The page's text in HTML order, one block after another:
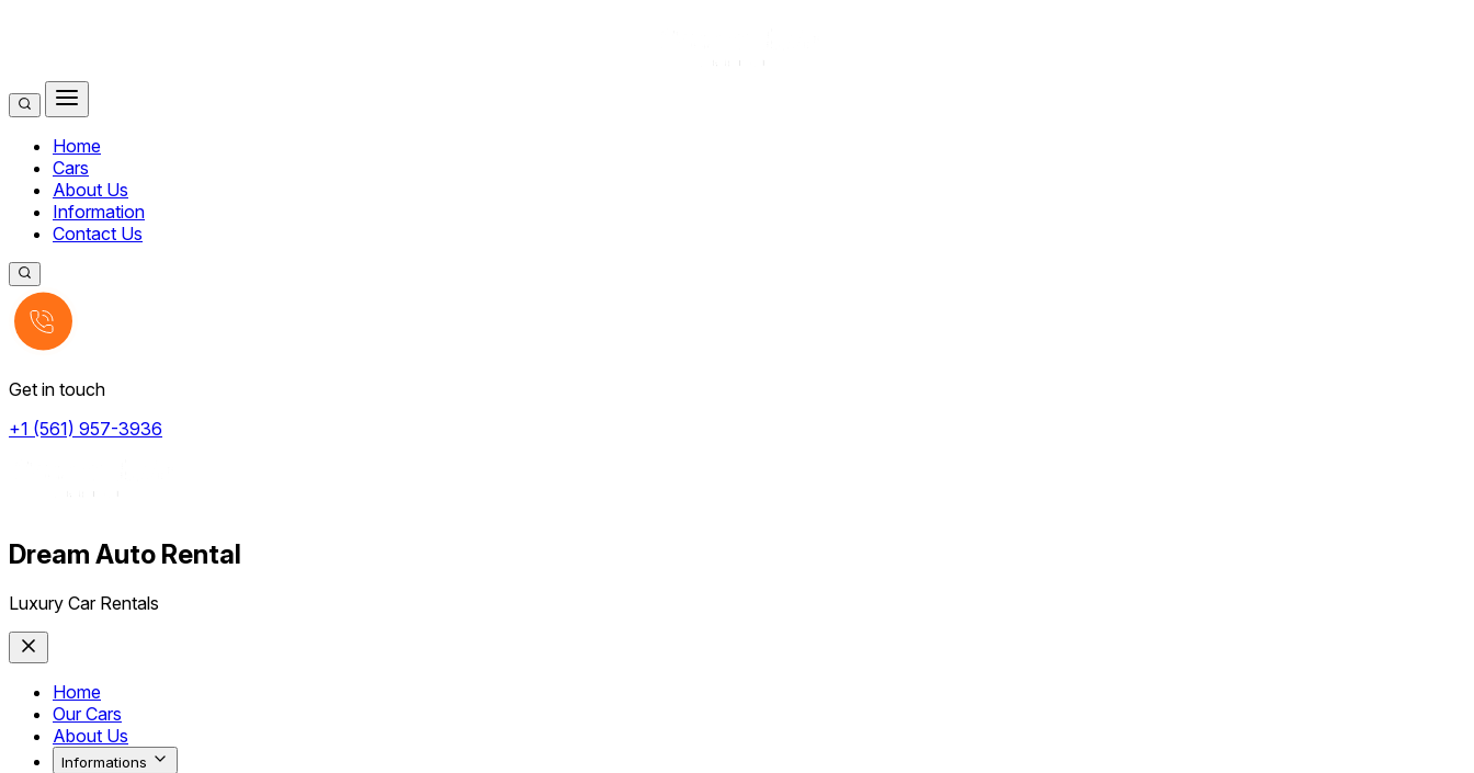
Home
Cars
About Us
Information
Contact Us
Get in touch
+1 (561) 957-3936
Dream Auto Rental
Luxury Car Rentals
Home
Our Cars
About Us
Informations